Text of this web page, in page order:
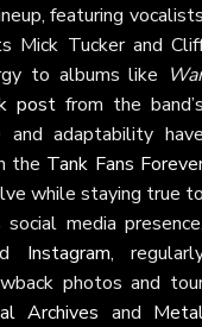
featuring
Mick Tucker and
to albums like
postfrom the
and adaptability
the Tank Fans
while staying true
media
Instagram,
photos and
Archives and